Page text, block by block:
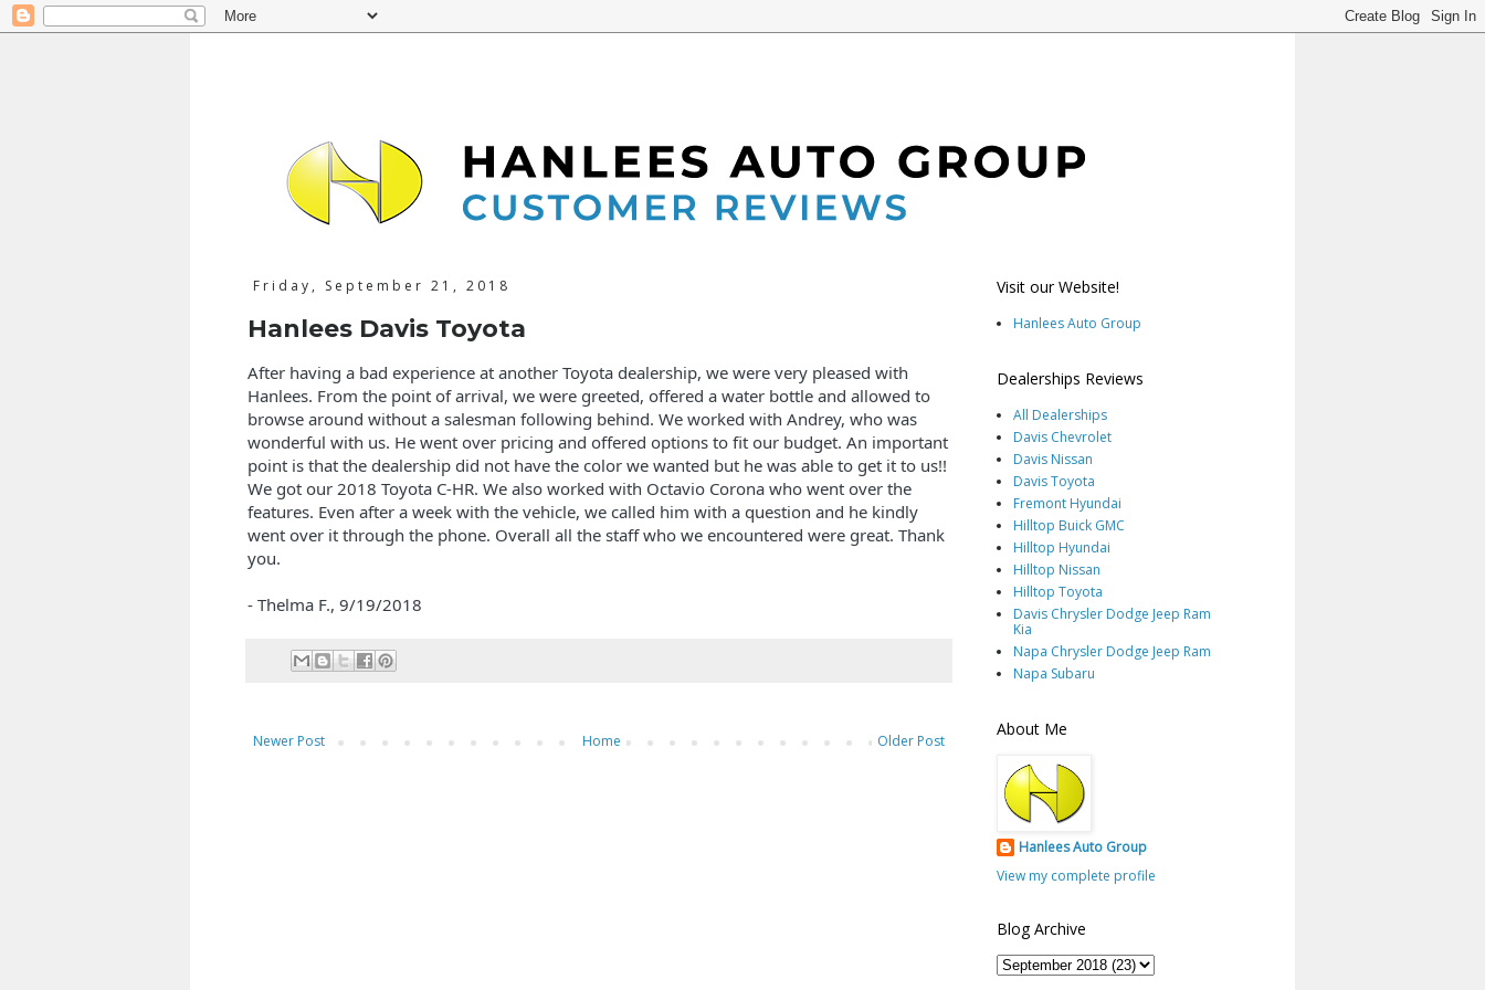
Friday, September 21, 2018
Hanlees Davis Toyota
After having a bad experience at another Toyota dealership, we were very pleased with
Hanlees. From the point of arrival, we were greeted, offered a water bottle and allowed to
browse around without a salesman following behind. We worked with Andrey, who was
wonderful with us. He went over pricing and offered options to fit our budget. An important
point is that the dealership did not have the color we wanted but he was able to get it to us!!
We got our 2018 Toyota C-HR. We also worked with Octavio Corona who went over the
features. Even after a week with the vehicle, we called him with a question and he kindly
went over it through the phone. Overall all the staff who we encountered were great. Thank
you.
- Thelma F., 9/19/2018
Newer Post Older Post
Home
Visit our Website!
Hanlees Auto Group
Dealerships Reviews
All Dealerships
Davis Chevrolet
Davis Nissan
Davis Toyota
Fremont Hyundai
Hilltop Buick GMC
Hilltop Hyundai
Hilltop Nissan
Hilltop Toyota
Davis Chrysler Dodge Jeep Ram
Kia
Napa Chrysler Dodge Jeep Ram
Napa Subaru
About Me
Hanlees Auto Group
View my complete profile
Blog Archive